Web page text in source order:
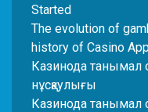
Started
The evolution of
history of Casino
Казинода танымал
нұсқаулығы
Казинода танымал